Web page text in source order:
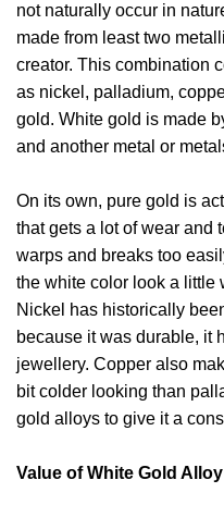
not naturally occur in
made from least two
creator. This combination
as nickel, palladium,
gold. White gold is made
and another metal or
On its own, pure gold is
that gets a lot of wear and
warps and breaks too
the white color look a little
Nickel has historically
because it was durable, it
jewellery. Copper also
bit colder looking than
gold alloys to give it a
Value of White Gold Alloy